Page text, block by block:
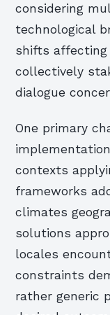
considering
technological
shifts affecting
collectively
dialogue
One primary
contexts
frameworks
climates
solutions
locales
constraints
rather generic